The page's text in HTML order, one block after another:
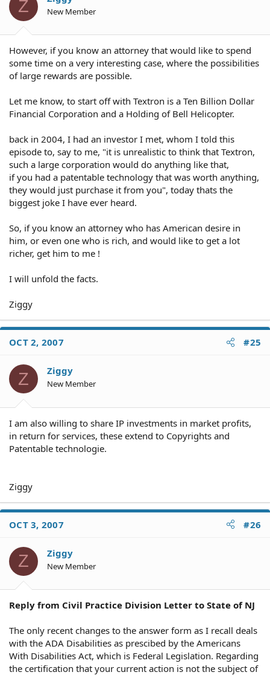
Z New Member
However, if you know an attorney that would like to spend
some time on a very interesting case, where the possibilities
of large rewards are possible.
Let me know, to start off with Textron is a Ten Billion Dollar
Financial Corporation and a Holding of Bell Helicopter.
back in 2004, I had an investor I met, whom I told this
episode to, say to me, "it is unrealistic to think that Textron,
such a large corporation would do anything like that,
if you had a patentable technology that was worth anything,
they would just purchase it from you", today thats the
biggest joke I have ever heard.
So, if you know an attorney who has American desire in
him, or even one who is rich, and would like to get a lot
richer, get him to me !
I will unfold the facts.
Ziggy
OCT 2, 2007 #25
Z Ziggy
New Member
I am also willing to share IP investments in market profits,
in return for services, these extend to Copyrights and
Patentable technologie.
Ziggy
OCT 3, 2007 #26
Z Ziggy
New Member
Reply from Civil Practice Division Letter to State of NJ
The only recent changes to the answer form as I recall deals
with the ADA Disabilities as prescibed by the Americans
With Disabilities Act, which is Federal Legislation. Regarding
the certification that your current action is not the subject of